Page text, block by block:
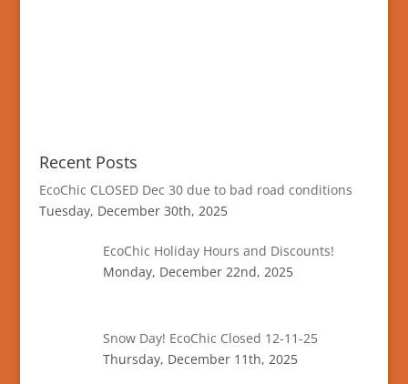
Recent Posts
EcoChic CLOSED Dec 30 due to bad road conditions
Tuesday, December 30th, 2025
EcoChic Holiday Hours and Discounts!
Monday, December 22nd, 2025
Snow Day! EcoChic Closed 12-11-25
Thursday, December 11th, 2025